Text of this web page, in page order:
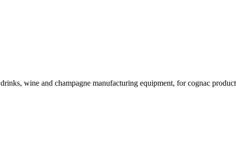
wine and champagne manufacturing equipment, for cognac